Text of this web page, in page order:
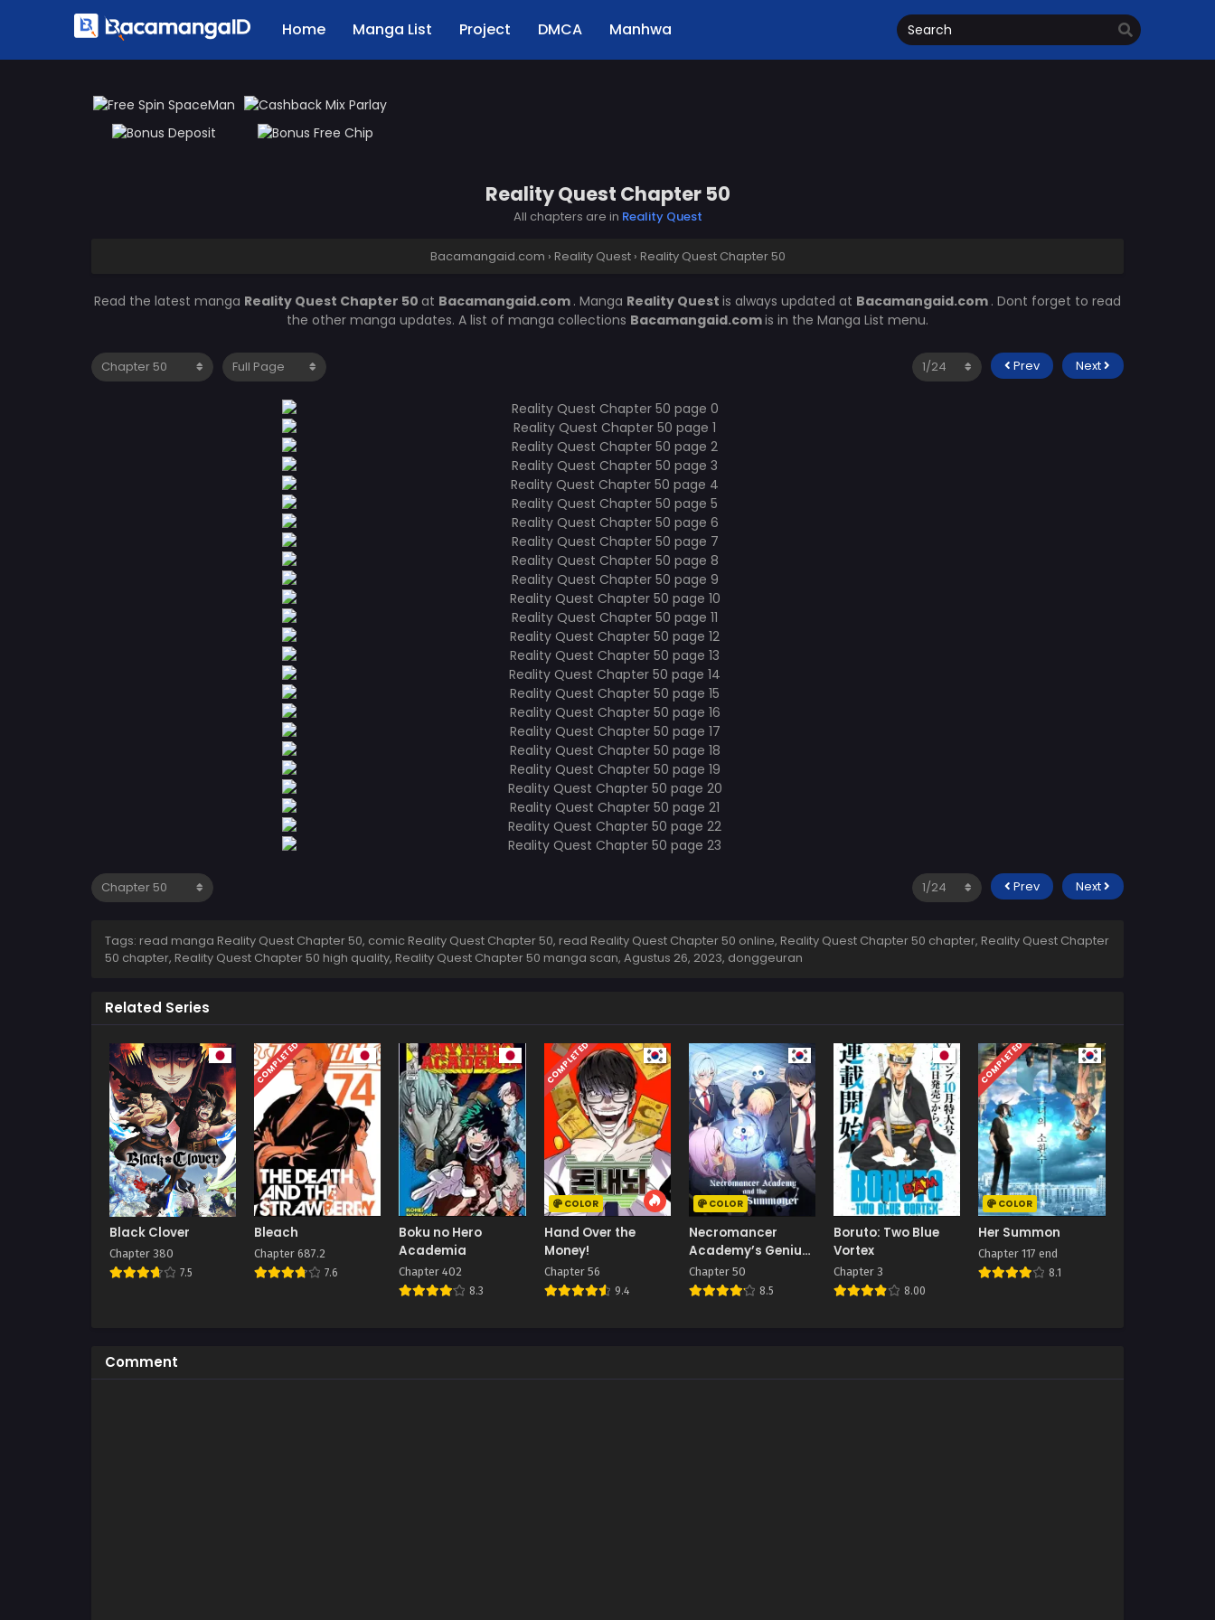
Home Manga List Project DMCA Manhwa
Reality Quest Chapter 50
All chapters are in Reality Quest
Bacamangaid.com › Reality Quest › Reality Quest Chapter 50
Read the latest manga Reality Quest Chapter 50 at Bacamangaid.com . Manga Reality Quest is always updated at Bacamangaid.com . Dont forget to read
the other manga updates. A list of manga collections Bacamangaid.comis in the Manga List menu.
Prev Next
Prev Next
Tags: read manga Reality Quest Chapter 50, comic Reality Quest Chapter 50, read Reality Quest Chapter 50 online, Reality Quest Chapter 50 chapter, Reality Quest Chapter
50 chapter, Reality Quest Chapter 50 high quality, Reality Quest Chapter 50 manga scan, Agustus 26, 2023, donggeuran
Related Series
Black Clover
Chapter 380
7.5
COMPLETED
Bleach
Chapter 687.2
7.6
Boku no Hero
Academia
Chapter 402
8.3
COMPLETED
COLOR
Hand Over the
Money!
Chapter 56
9.4
COLOR
Necromancer
Academy’s Genius
Summoner
Chapter 50
8.5
Boruto: Two Blue
Vortex
Chapter 3
8.00
COMPLETED
COLOR
Her Summon
Chapter 117 end
8.1
Comment